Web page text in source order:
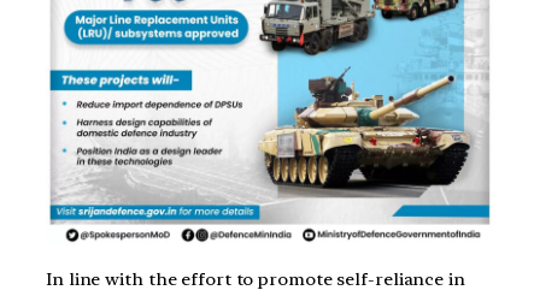
In line with the effort to promote self-reliance in